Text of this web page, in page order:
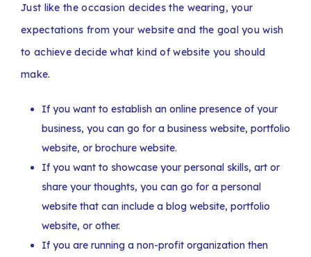
Just like the occasion decides the wearing, your
expectations from your website and the goal you wish
to achieve decide what kind of website you should
make.
If you want to establish an online presence of your
business, you can go for a business website, portfolio
website, or brochure website.
If you want to showcase your personal skills, art or
share your thoughts, you can go for a personal
website that can include a blog website, portfolio
website, or other.
If you are running a non-profit organization then